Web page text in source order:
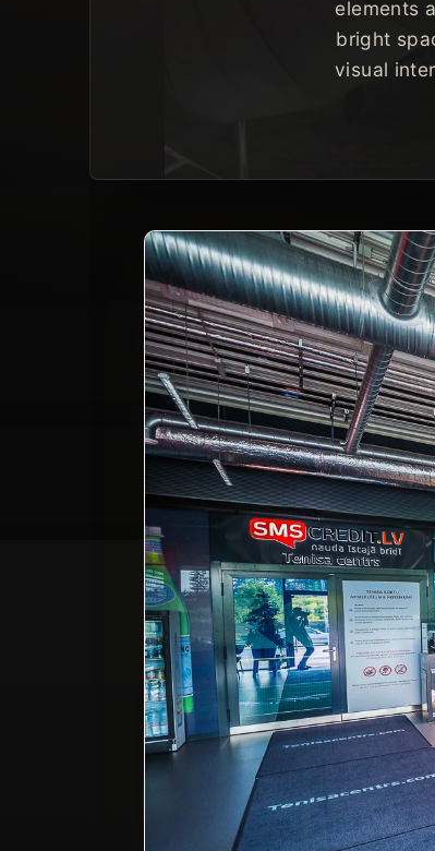
elements
bright
visual